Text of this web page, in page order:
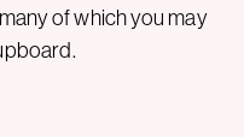
of which you may